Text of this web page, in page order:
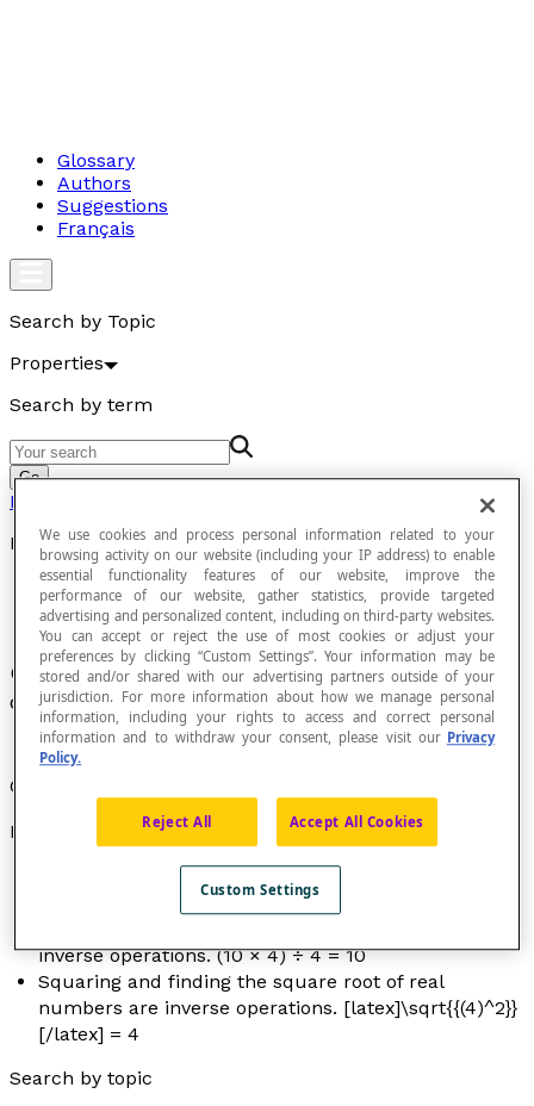
Glossary
Authors
Suggestions
Français
Search by Topic
Properties
Search by term
Go
Properties
Inverse Operation
Operation that cancels out the result of another
operation.
Generally, we talk about inverse operations.
Examples
The addition and subtraction of real numbers are
inverse operations. (6 + 4) – 4 = 6
inverse operations. (10 × 4) ÷ 4 = 10
Squaring and finding the square root of real
numbers are inverse operations. [latex]\sqrt{{(4)^2}}
[/latex] = 4
Search by topic
We use cookies and process personal information related to your
browsing activity on our website (including your IP address) to enable
essential functionality features of our website, improve the
performance of our website, gather statistics, provide targeted
advertising and personalized content, including on third-party websites.
You can accept or reject the use of most cookies or adjust your
preferences by clicking “Custom Settings”. Your information may be
stored and/or shared with our advertising partners outside of your
jurisdiction. For more information about how we manage personal
information, including your rights to access and correct personal
information and to withdraw your consent, please visit our Privacy
Policy.
Reject All Accept All Cookies
Custom Settings